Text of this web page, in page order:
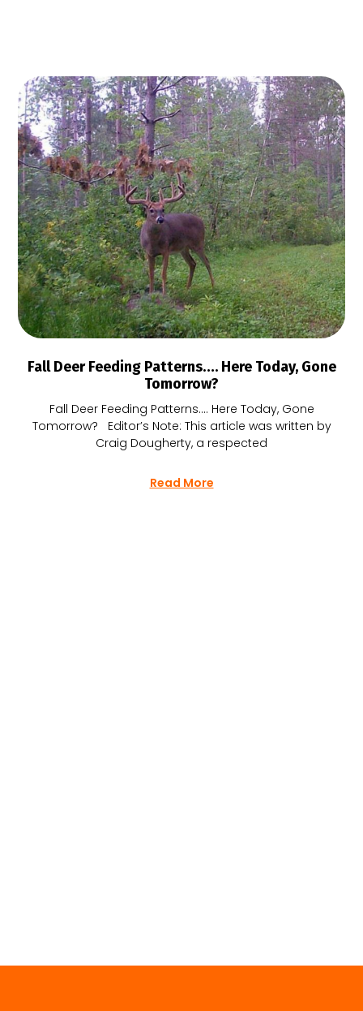
Fall Deer Feeding Patterns…. Here Today, Gone
Tomorrow?
Fall Deer Feeding Patterns…. Here Today, Gone
Tomorrow? Editor’s Note: This article was written by
Craig Dougherty, a respected
Read More